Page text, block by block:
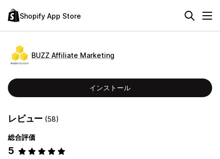
Shopify App Store
BUZZ Affiliate Marketing
インストール
レビュー (58)
総合評価
5